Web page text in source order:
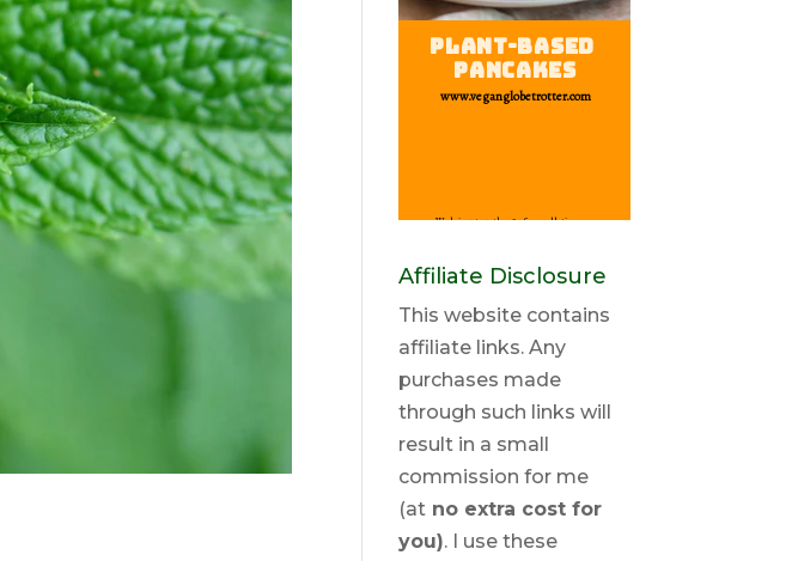
Affiliate Disclosure
This website contains
affiliate links. Any
purchases made
through such links will
result in a small
commission for me
(at no extra cost for
you). I use these